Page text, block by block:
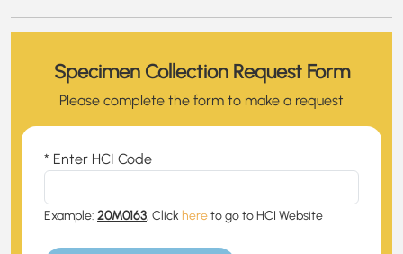
Specimen Collection Request Form
Please complete the form to make a request
* Enter HCI Code
Example: 20M0163, Click hereto go to HCI Website